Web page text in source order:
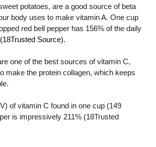
potatoes, are a good source of beta
body uses to make vitamin A. One cup
red bell pepper has 156% of the daily
(18Trusted Source).
one of the best sources of vitamin C,
make the protein collagen, which keeps
of vitamin C found in one cup (149
is impressively 211% (18Trusted